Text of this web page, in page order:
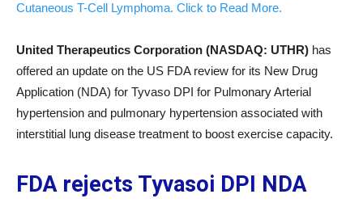
Cutaneous T-Cell Lymphoma. Click to Read More.
United Therapeutics Corporation (NASDAQ: UTHR) has
offered an update on the US FDA review for its New Drug
Application (NDA) for Tyvaso DPI for Pulmonary Arterial
hypertension and pulmonary hypertension associated with
interstitial lung disease treatment to boost exercise capacity.
FDA rejects Tyvasoi DPI NDA